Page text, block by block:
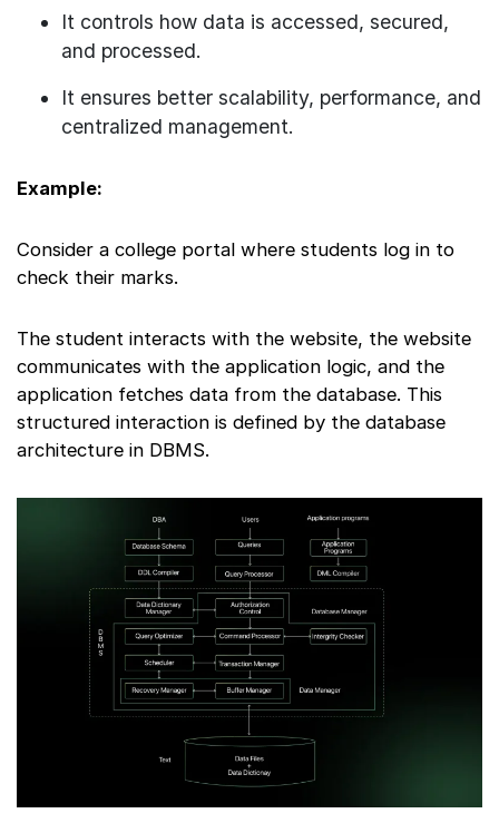
It controls how data is accessed, secured,
and processed.
It ensures better scalability, performance, and
centralized management.
Example:
Consider a college portal where students log in to
check their marks.
The student interacts with the website, the website
communicates with the application logic, and the
application fetches data from the database. This
structured interaction is defined by the database
architecture in DBMS.